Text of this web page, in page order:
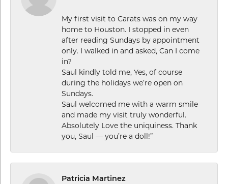
My first visit to Carats was on my way
home to Houston. I stopped in even
after reading Sundays by appointment
only. I walked in and asked, Can I come
in?
Saul kindly told me, Yes, of course
during the holidays we’re open on
Sundays.
Saul welcomed me with a warm smile
and made my visit truly wonderful.
Absolutely Love the uniquiness. Thank
you, Saul — you’re a doll!”
Patricia Martinez